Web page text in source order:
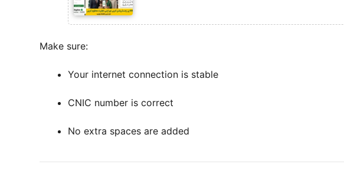
Make sure:
Your internet connection is stable
CNIC number is correct
No extra spaces are added